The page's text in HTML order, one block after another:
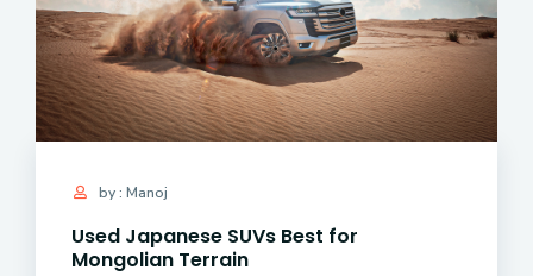
by : Manoj
Used Japanese SUVs Best for
Mongolian Terrain